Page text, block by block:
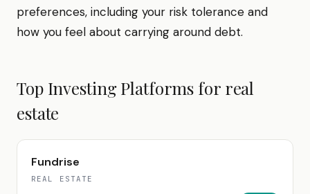
preferences, including your risk tolerance and
how you feel about carrying around debt.
Top Investing Platforms for real
estate
Fundrise
REAL ESTATE